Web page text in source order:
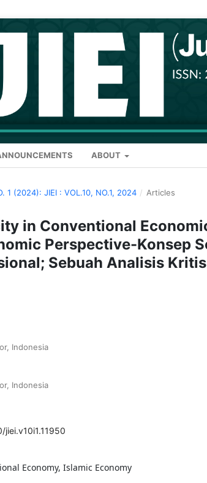
ABOUT
1 (2024): JIEI : VOL.10, NO.1, 2024 / Articles
in Conventional
Perspective-Konsep
Sebuah Analisis
Indonesia
Indonesia
Economy, Islamic Economy